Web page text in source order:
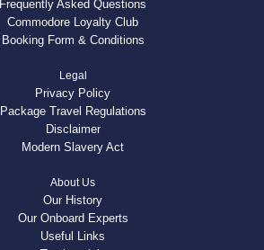
Frequently Asked Questions
Commodore Loyalty Club
Booking Form & Conditions
Legal
Privacy Policy
Package Travel Regulations
Disclaimer
Modern Slavery Act
About Us
Our History
Our Onboard Experts
Useful Links